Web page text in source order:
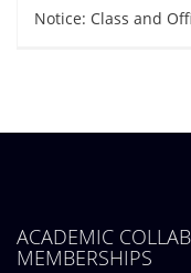
Notice: Class and
ACADEMIC
MEMBERSHIPS